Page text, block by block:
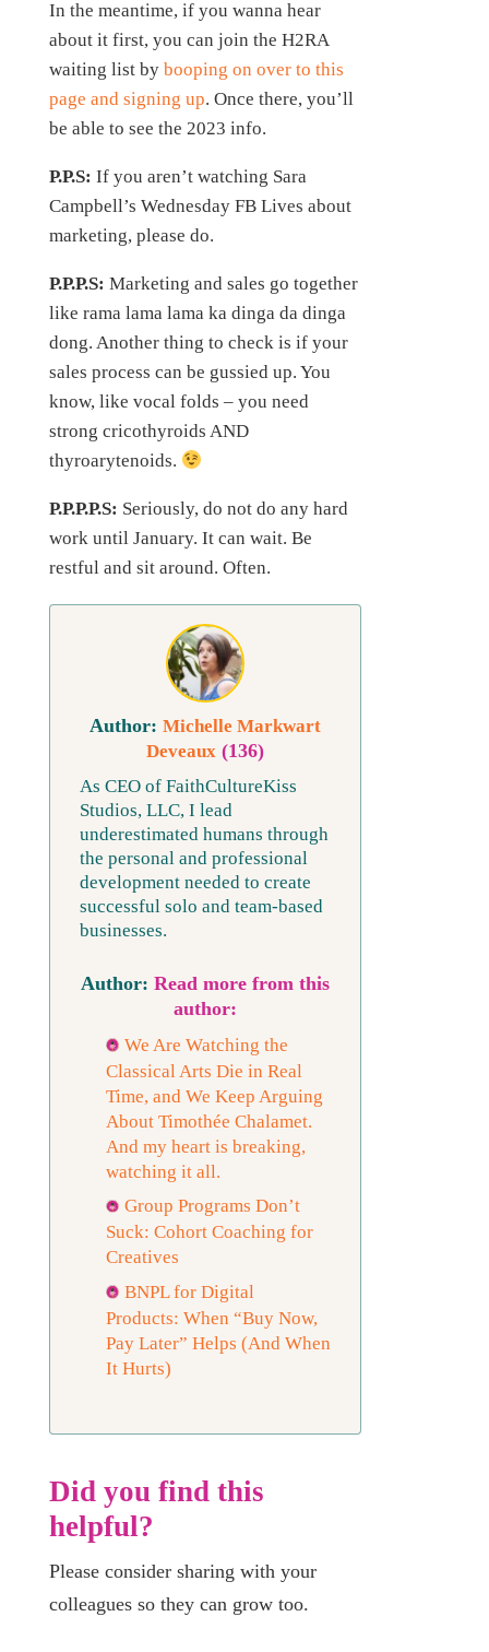
In the meantime, if you wanna hear
about it first, you can join the H2RA
waiting list by booping on over to this
page and signing up. Once there, you’ll
be able to see the 2023 info.
P.P.S: If you aren’t watching Sara
Campbell’s Wednesday FB Lives about
marketing, please do.
P.P.P.S: Marketing and sales go together
like rama lama lama ka dinga da dinga
dong. Another thing to check is if your
sales process can be gussied up. You
know, like vocal folds – you need
strong cricothyroids AND
thyroarytenoids.
P.P.P.P.S: Seriously, do not do any hard
work until January. It can wait. Be
restful and sit around. Often.
Michelle Markwart
Deveaux(136)
As CEO of FaithCultureKiss
Studios, LLC, I lead
underestimated humans through
the personal and professional
development needed to create
successful solo and team-based
businesses.
Read more from this
author:
We Are Watching the
Classical Arts Die in Real
Time, and We Keep Arguing
About Timothée Chalamet.
And my heart is breaking,
watching it all.
Group Programs Don’t
Suck: Cohort Coaching for
Creatives
BNPL for Digital
Products: When “Buy Now,
Pay Later” Helps (And When
It Hurts)
Did you find this
helpful?
Please consider sharing with your
colleagues so they can grow too.